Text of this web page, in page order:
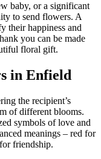
baby, or a significant
to send flowers. A
their happiness and
you can be made
floral gift.
in Enfield
the recipient’s
of different blooms.
symbols of love and
meanings – red for
friendship.